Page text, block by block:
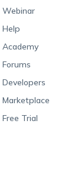
Webinar
Help
Academy
Forums
Developers
Marketplace
Free Trial